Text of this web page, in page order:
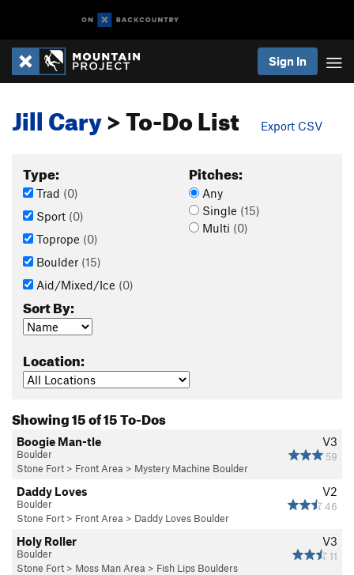
Sign In
Jill Cary> To-Do List Export CSV
Type:
Trad (0)
Sport (0)
Toprope (0)
Boulder (15)
Aid/Mixed/Ice (0)
Pitches:
Any
Single (15)
Multi (0)
Sort By:
Location:
Showing 15 of 15 To-Dos
V3
59
Boogie Man-tle
Boulder
Stone Fort > Front Area > Mystery Machine Boulder
V2
46
Daddy Loves
Boulder
Stone Fort > Front Area > Daddy Loves Boulder
V3
11
Holy Roller
Boulder
Stone Fort > Moss Man Area > Fish Lips Boulders